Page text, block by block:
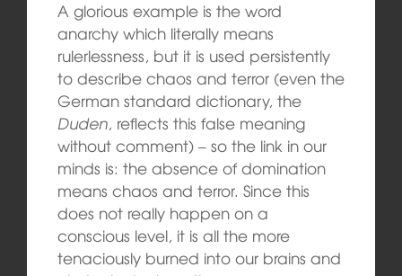
A glorious example is the word
anarchy which literally means
rulerlessness, but it is used persistently
to describe chaos and terror (even the
German standard dictionary, the
Duden, reflects this false meaning
without comment) – so the link in our
minds is: the absence of domination
means chaos and terror. Since this
does not really happen on a
conscious level, it is all the more
tenaciously burned into our brains and